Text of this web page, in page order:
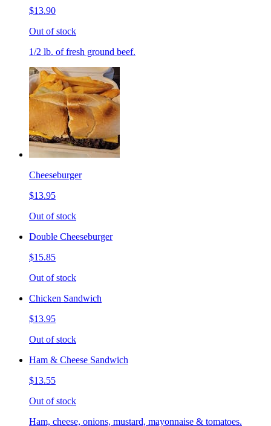
$13.90
Out of stock
1/2 lb. of fresh ground beef.
Cheeseburger
$13.95
Out of stock
Double Cheeseburger
$15.85
Out of stock
Chicken Sandwich
$13.95
Out of stock
Ham & Cheese Sandwich
$13.55
Out of stock
Ham, cheese, onions, mustard, mayonnaise & tomatoes.